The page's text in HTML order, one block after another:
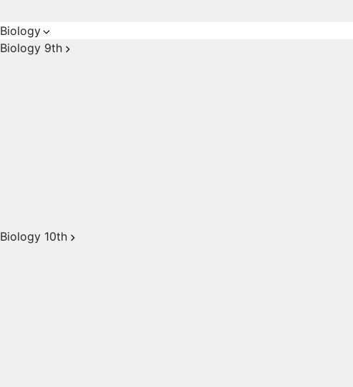
Biology
Biology 9th
Biology 10th